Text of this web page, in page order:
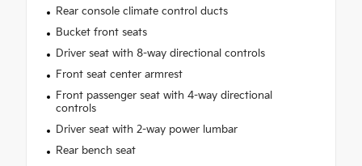
Rear console climate control ducts
Bucket front seats
Driver seat with 8-way directional controls
Front seat center armrest
Front passenger seat with 4-way directional
controls
Driver seat with 2-way power lumbar
Rear bench seat